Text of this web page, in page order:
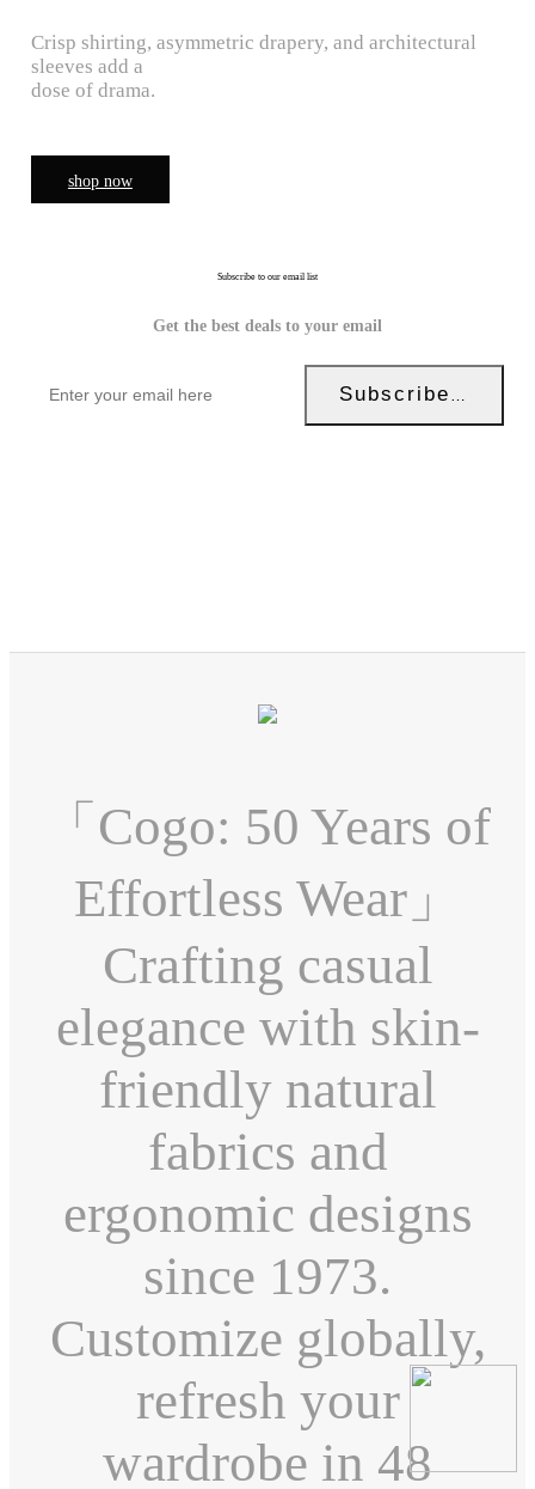
Crisp shirting, asymmetric drapery, and architectural
sleeves add a
dose of drama.
shop now
Subscribe to our email list
Get the best deals to your email
Subscribe Now!
「Cogo: 50 Years of
Effortless Wear」
Crafting casual
elegance with skin-
friendly natural
fabrics and
ergonomic designs
since 1973.
Customize globally,
refresh your
wardrobe in 48